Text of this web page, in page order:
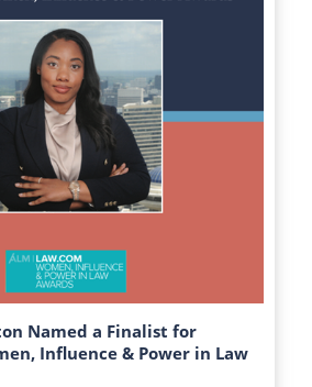
Named a Finalist for
Influence & Power in Law